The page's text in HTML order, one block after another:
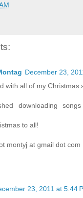
December 23,
with all of my Christmas
downloading
to all!
montyj at gmail dot com
23, 2011 at 5:44